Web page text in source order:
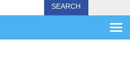
SEARCH